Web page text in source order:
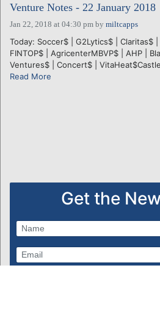
Venture Notes - 22 January 2018
Jan 22, 2018 at 04:30 pm by miltcapps
Today: Soccer$ | G2Lytics$ | Claritas$ |
FINTOP$ | AgricenterMBVP$ | AHP |
Ventures$ | Concert$ |
Read More
Get the